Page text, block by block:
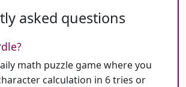
asked questions
math puzzle game where you
calculation in 6 tries or